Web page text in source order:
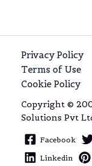
Privacy Policy
Terms of Use
Cookie Policy
Copyright ©
Solutions Pvt
Facebook
Linkedin